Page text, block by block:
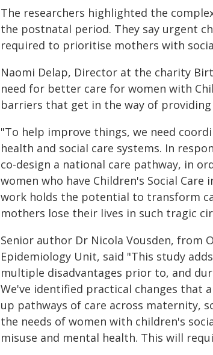
The researchers highlighted the
the postnatal period. They say urgent
required to prioritise mothers with
Naomi Delap, Director at the charity
need for better care for women with
barriers that get in the way of
"To help improve things, we need
health and social care systems. In
co-design a national care pathway, in
women who have Children's Social
work holds the potential to transform
mothers lose their lives in such tragic
Senior author Dr Nicola Vousden, from
Epidemiology Unit, said "This study
multiple disadvantages prior to, and
We've identified practical changes that
up pathways of care across maternity,
the needs of women with children's
misuse and mental health. This will